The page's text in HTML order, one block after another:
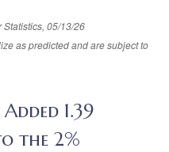
05/13/26
as predicted and are subject to
1.39
the 2%